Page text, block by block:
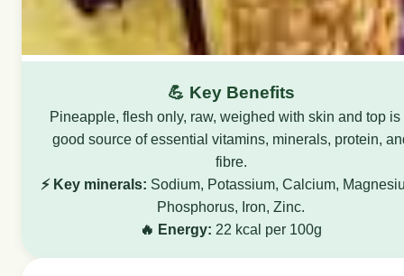
💪 Key Benefits
Pineapple, flesh only, raw, weighed with skin and top is
good source of essential vitamins, minerals, protein,
fibre.
⚡ Key minerals: Sodium, Potassium, Calcium,
Phosphorus, Iron, Zinc.
🔥 Energy: 22 kcal per 100g